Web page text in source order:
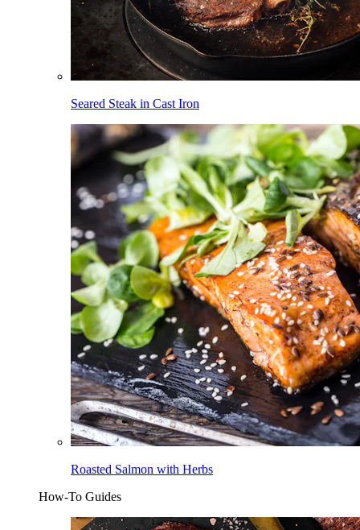
Seared Steak in Cast Iron
Roasted Salmon with Herbs
How-To Guides